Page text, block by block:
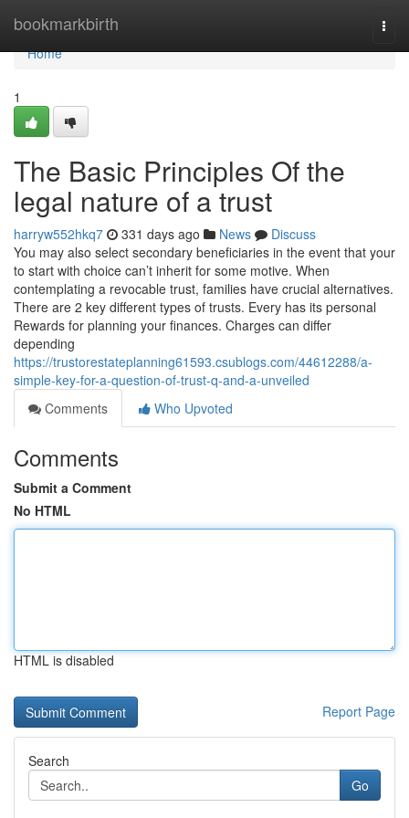
bookmarkbirth
Home
Home
1
The Basic Principles Of the
legal nature of a trust
harryw552hkq7 331 days ago News
Discuss
You may also select secondary beneficiaries in the event that your
to start with choice can’t inherit for some motive. When
contemplating a revocable trust, families have crucial alternatives.
There are 2 key different types of trusts. Every has its personal
Rewards for planning your finances. Charges can differ
depending
https://trustorestateplanning61593.csublogs.com/44612288/a-
simple-key-for-a-question-of-trust-q-and-a-unveiled
Comments
Who Upvoted
Comments
Submit a Comment
No HTML
HTML is disabled
Report Page
Search
Go